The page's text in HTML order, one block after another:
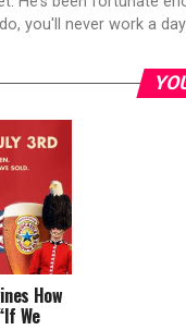
you'll never work a
How
We